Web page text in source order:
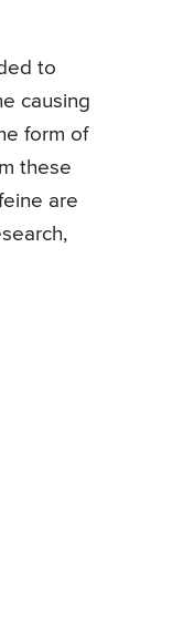
to
causing
form of
these
are